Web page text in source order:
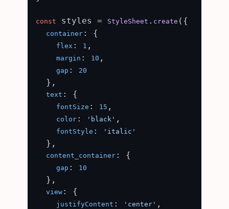
const styles = StyleSheet . create ({
container : {
flex : 1 ,
margin : 10 ,
gap : 20
  },
text : {
fontSize : 15 ,
color : 'black' ,
fontStyle : 'italic'
  },
content_container : {
gap : 10
  },
view : {
justifyContent : 'center' ,